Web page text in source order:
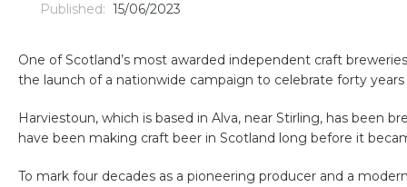
Published: 15/06/2023
One of Scotland’s most awarded independent craft
the launch of a nationwide campaign to celebrate forty
Harviestoun, which is based in Alva, near Stirling, has been
have been making craft beer in Scotland long before it
To mark four decades as a pioneering producer and a